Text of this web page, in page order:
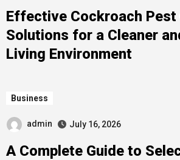
Effective Cockroach Pest
Solutions for a Cleaner
Living Environment
Business
admin July 16, 2026
A Complete Guide to